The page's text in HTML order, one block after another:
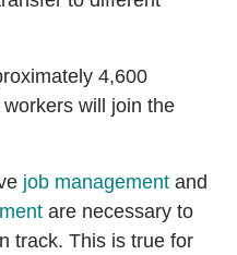
4,600
will join the
job management and
are necessary to
track. This is true for